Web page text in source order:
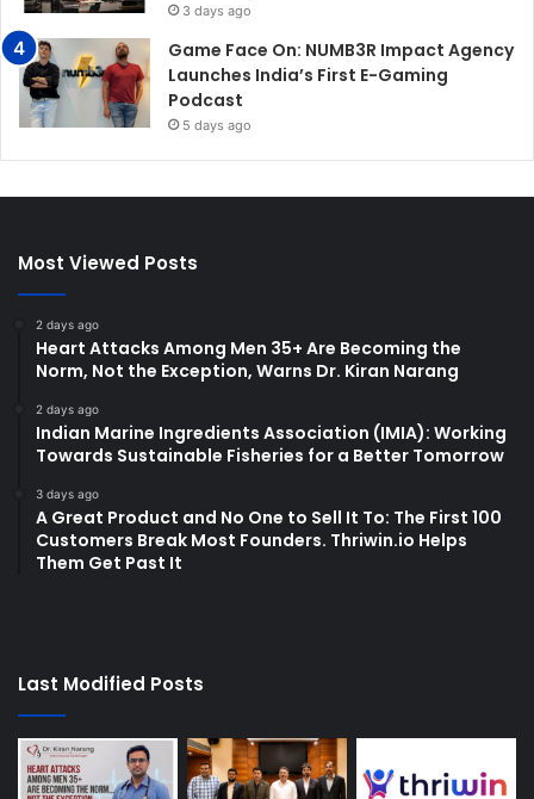
3 days ago
Game Face On: NUMB3R Impact Agency
Launches India’s First E-Gaming
Podcast
5 days ago
Most Viewed Posts
2 days ago
Heart Attacks Among Men 35+ Are Becoming the
Norm, Not the Exception, Warns Dr. Kiran Narang
2 days ago
Indian Marine Ingredients Association (IMIA): Working
Towards Sustainable Fisheries for a Better Tomorrow
3 days ago
A Great Product and No One to Sell It To: The First 100
Customers Break Most Founders. Thriwin.io Helps
Them Get Past It
Last Modified Posts